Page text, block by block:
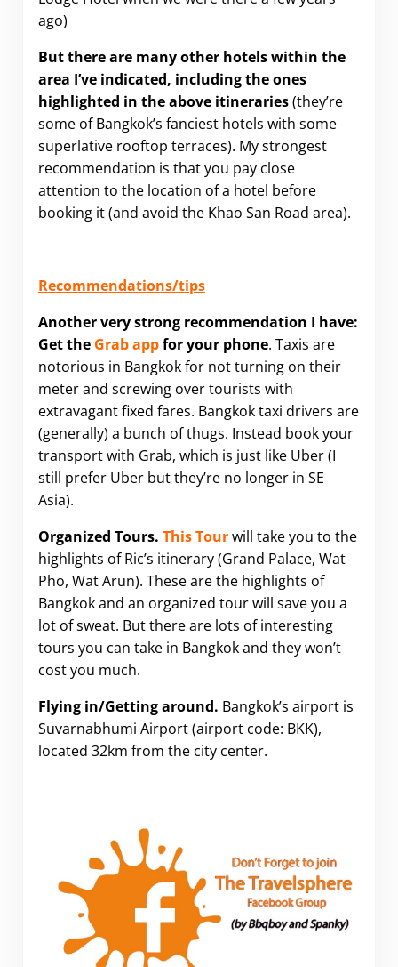
ago)
But there are many other hotels within the
area I’ve indicated, including the ones
highlighted in the above itineraries(they’re
some of Bangkok’s fanciest hotels with some
superlative rooftop terraces). My strongest
recommendation is that you pay close
attention to the location of a hotel before
booking it (and avoid the Khao San Road area).
Recommendations/tips
Another very strong recommendation I have:
Get the Grab appfor your phone. Taxis are
notorious in Bangkok for not turning on their
meter and screwing over tourists with
extravagant fixed fares. Bangkok taxi drivers are
(generally) a bunch of thugs. Instead book your
transport with Grab, which is just like Uber (I
still prefer Uber but they’re no longer in SE
Asia).
Organized Tours. This Tourwill take you to the
highlights of Ric’s itinerary (Grand Palace, Wat
Pho, Wat Arun). These are the highlights of
Bangkok and an organized tour will save you a
lot of sweat. But there are lots of interesting
tours you can take in Bangkok and they won’t
cost you much.
Flying in/Getting around. Bangkok’s airport is
Suvarnabhumi Airport (airport code: BKK),
located 32km from the city center.